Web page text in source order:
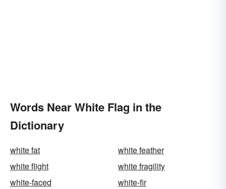
Words Near White Flag in the
Dictionary
white fat
white feather
white flight
white fragility
white-faced
white-fir